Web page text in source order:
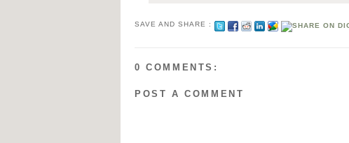
SAVE AND SHARE :
0 COMMENTS:
POST A COMMENT